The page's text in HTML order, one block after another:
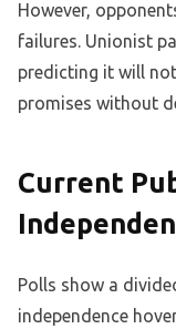
However,
failures. Unionist
predicting it will
promises without
Current
Polls show a
independence